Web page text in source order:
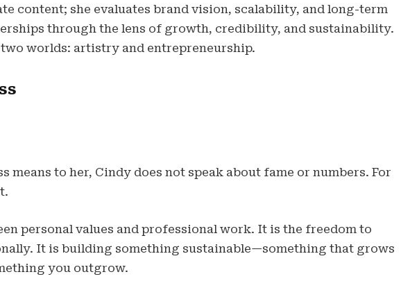
content; she evaluates brand vision, scalability, and long-term
through the lens of growth, credibility, and sustainability.
worlds: artistry and entrepreneurship.
means to her, Cindy does not speak about fame or numbers. For
personal values and professional work. It is the freedom to
It is building something sustainable—something that grows
you outgrow.